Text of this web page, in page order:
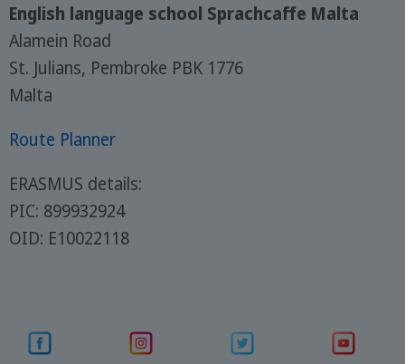
English language school Sprachcaffe Malta
Alamein Road
St. Julians, Pembroke PBK 1776
Malta
Route Planner
ERASMUS details:
PIC: 899932924
OID: E10022118